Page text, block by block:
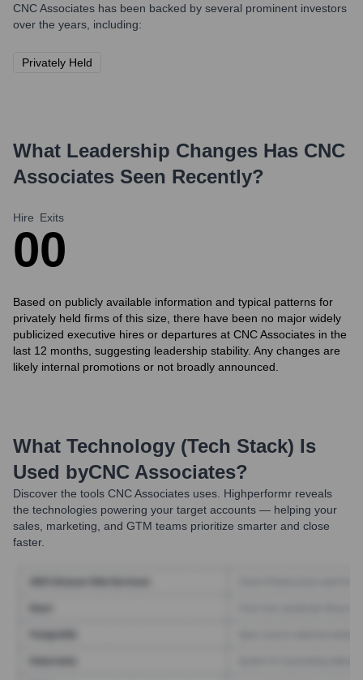
CNC Associates has been backed by several prominent investors
over the years, including:
Privately Held
What Leadership Changes Has CNC
Associates Seen Recently?
Hire
0
Exits
0
Based on publicly available information and typical patterns for
privately held firms of this size, there have been no major widely
publicized executive hires or departures at CNC Associates in the
last 12 months, suggesting leadership stability. Any changes are
likely internal promotions or not broadly announced.
What Technology (Tech Stack) Is
Used byCNC Associates?
Discover the tools CNC Associates uses. Highperformr reveals
the technologies powering your target accounts — helping your
sales, marketing, and GTM teams prioritize smarter and close
faster.